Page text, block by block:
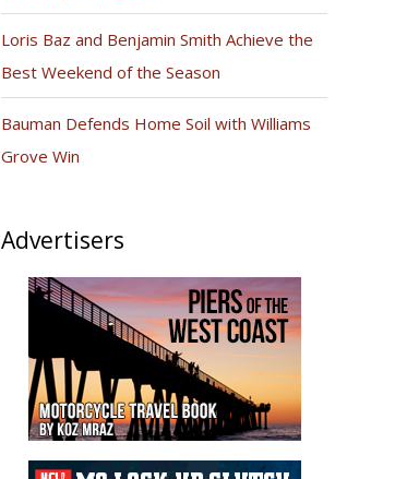
Loris Baz and Benjamin Smith Achieve the
Best Weekend of the Season
Bauman Defends Home Soil with Williams
Grove Win
Advertisers